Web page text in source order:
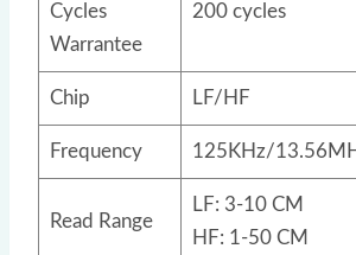
Cycles
Warrantee
200 cycles
Chip LF/HF
Frequency 125KHz/
Read Range
LF: 3-10 CM
HF: 1-50 CM